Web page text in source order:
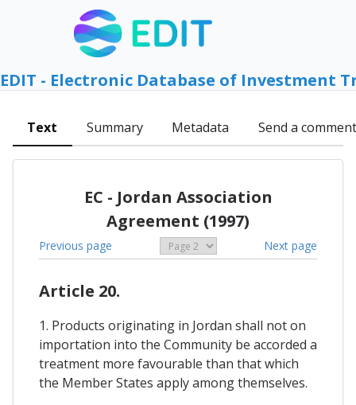
EDIT - Electronic Database of Investment
Text Summary Metadata Send a comment
EC - Jordan Association
Agreement (1997)
Previous page Next page
Article 20.
1. Products originating in Jordan shall not on
importation into the Community be accorded a
treatment more favourable than that which
the Member States apply among themselves.